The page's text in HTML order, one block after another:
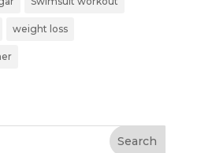
weight loss